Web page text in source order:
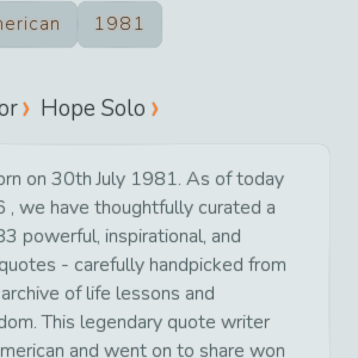
1981
Hope Solo
on 30th July 1981. As of today
, we have thoughtfully curated a
powerful, inspirational, and
- carefully handpicked from
of life lessons and
This legendary quote writer
and went on to share won